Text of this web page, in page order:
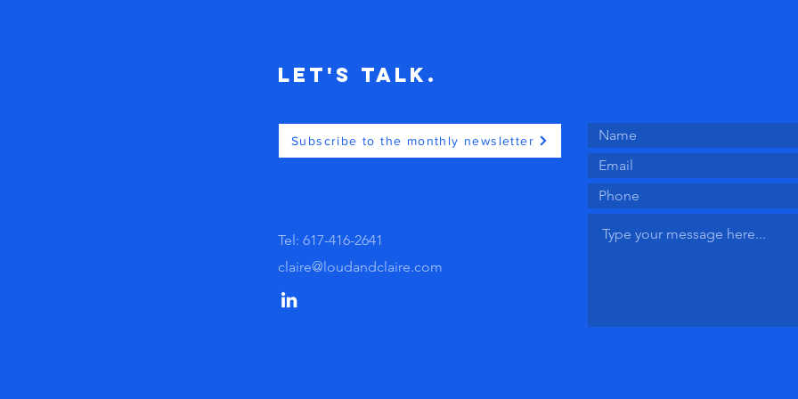
Let's Talk.
Subscribe to the monthly newsletter
Tel: 617-416-2641
claire@loudandclaire.com